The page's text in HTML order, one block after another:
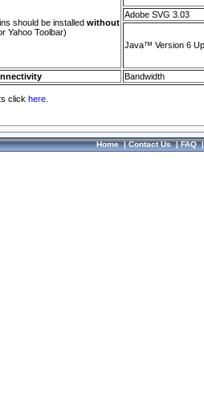
should be installed without
Yahoo Toolbar)
Adobe SVG 3.03
Java™ Version 6
Bandwidth
click here.
Home|Contact Us|FAQ